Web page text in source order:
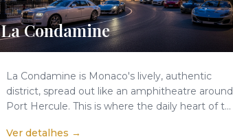
La Condamine
La Condamine is Monaco's lively, authentic
district, spread out like an amphitheatre around
Port Hercule. This is where the daily heart of t...
Ver detalhes →